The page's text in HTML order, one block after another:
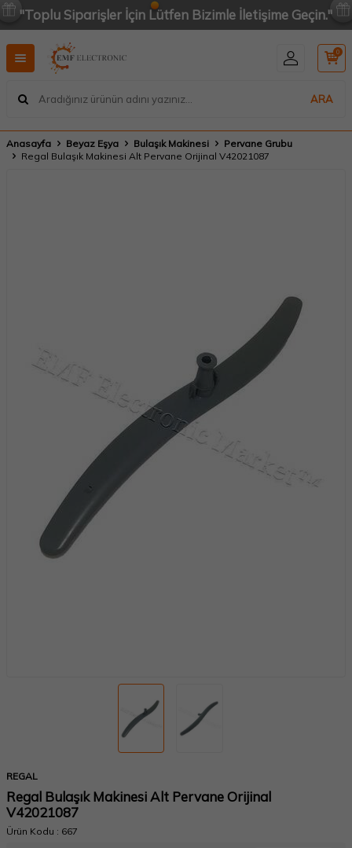
"Toplu Siparişler İçin Lütfen Bizimle İletişime Geçin."
ARA
0
Anasayfa Beyaz Eşya Bulaşık Makinesi
Pervane Grubu
Regal Bulaşık Makinesi Alt Pervane Orijinal V42021087
REGAL
Regal Bulaşık Makinesi Alt Pervane Orijinal
V42021087
Ürün Kodu : 667